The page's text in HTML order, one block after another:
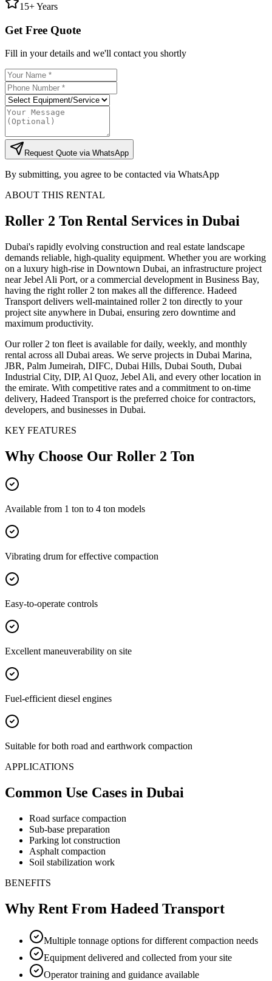
15+ Years
Get Free Quote
Fill in your details and we'll contact you shortly
Request Quote via WhatsApp
By submitting, you agree to be contacted via WhatsApp
ABOUT THIS RENTAL
Roller 2 Ton Rental Services in Dubai
Dubai's rapidly evolving construction and real estate landscape
demands reliable, high-quality equipment. Whether you are working
on a luxury high-rise in Downtown Dubai, an infrastructure project
near Jebel Ali Port, or a commercial development in Business Bay,
having the right roller 2 ton makes all the difference. Hadeed
Transport delivers well-maintained roller 2 ton directly to your
project site anywhere in Dubai, ensuring zero downtime and
maximum productivity.
Our roller 2 ton fleet is available for daily, weekly, and monthly
rental across all Dubai areas. We serve projects in Dubai Marina,
JBR, Palm Jumeirah, DIFC, Dubai Hills, Dubai South, Dubai
Industrial City, DIP, Al Quoz, Jebel Ali, and every other location in
the emirate. With competitive rates and a commitment to on-time
delivery, Hadeed Transport is the preferred choice for contractors,
developers, and businesses in Dubai.
KEY FEATURES
Why Choose Our Roller 2 Ton
Available from 1 ton to 4 ton models
Vibrating drum for effective compaction
Easy-to-operate controls
Excellent maneuverability on site
Fuel-efficient diesel engines
Suitable for both road and earthwork compaction
APPLICATIONS
Common Use Cases in Dubai
Road surface compaction
Sub-base preparation
Parking lot construction
Asphalt compaction
Soil stabilization work
BENEFITS
Why Rent From Hadeed Transport
Multiple tonnage options for different compaction needs
Equipment delivered and collected from your site
Operator training and guidance available